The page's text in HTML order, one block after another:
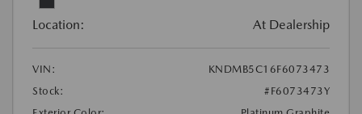
Location: At Dealership
VIN:
KNDMB5C16F6073473
Stock:
#F6073473Y